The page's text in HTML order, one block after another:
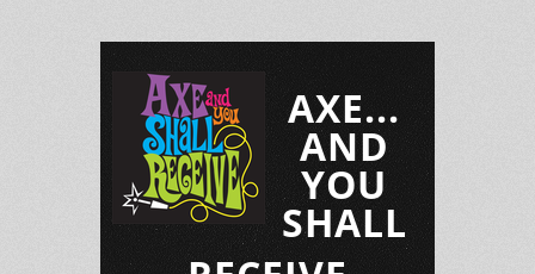
AXE...
AND
YOU
SHALL